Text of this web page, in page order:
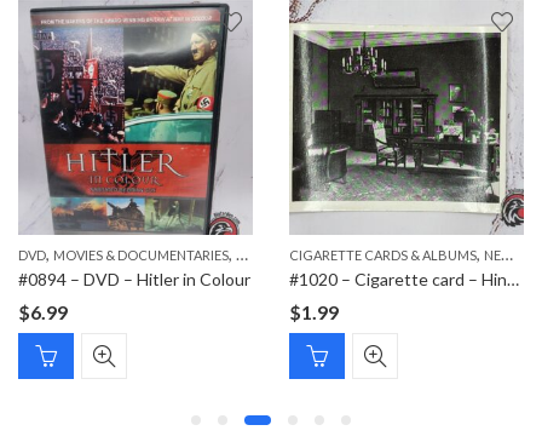
,PAPER ITEMS
DVD, MOVIES & DOCUMENTARIES, NEW ITEMS
#0894 – DVD – Hitler in Colour
$6.99
CIGARETTE CARDS & ALBUMS, NEW ITEMS
#1020 – Cigarette card – Hindenburg 1847-1934 – Bild 126
$1.99